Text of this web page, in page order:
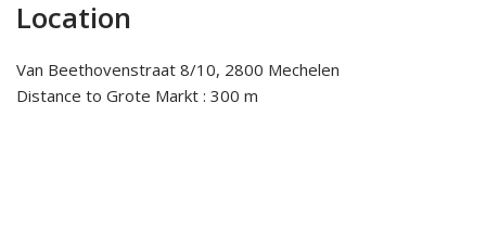
Location
Van Beethovenstraat 8/10, 2800 Mechelen
Distance to Grote Markt : 300 m